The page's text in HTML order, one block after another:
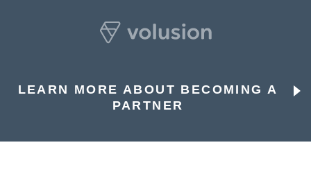
LEARN MORE ABOUT BECOMING A
PARTNER